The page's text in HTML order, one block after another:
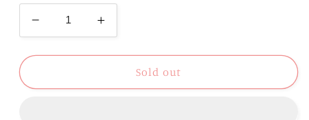
Decrease
quantity
for
Fine
Increase
quantity
for
Fine
Sold out